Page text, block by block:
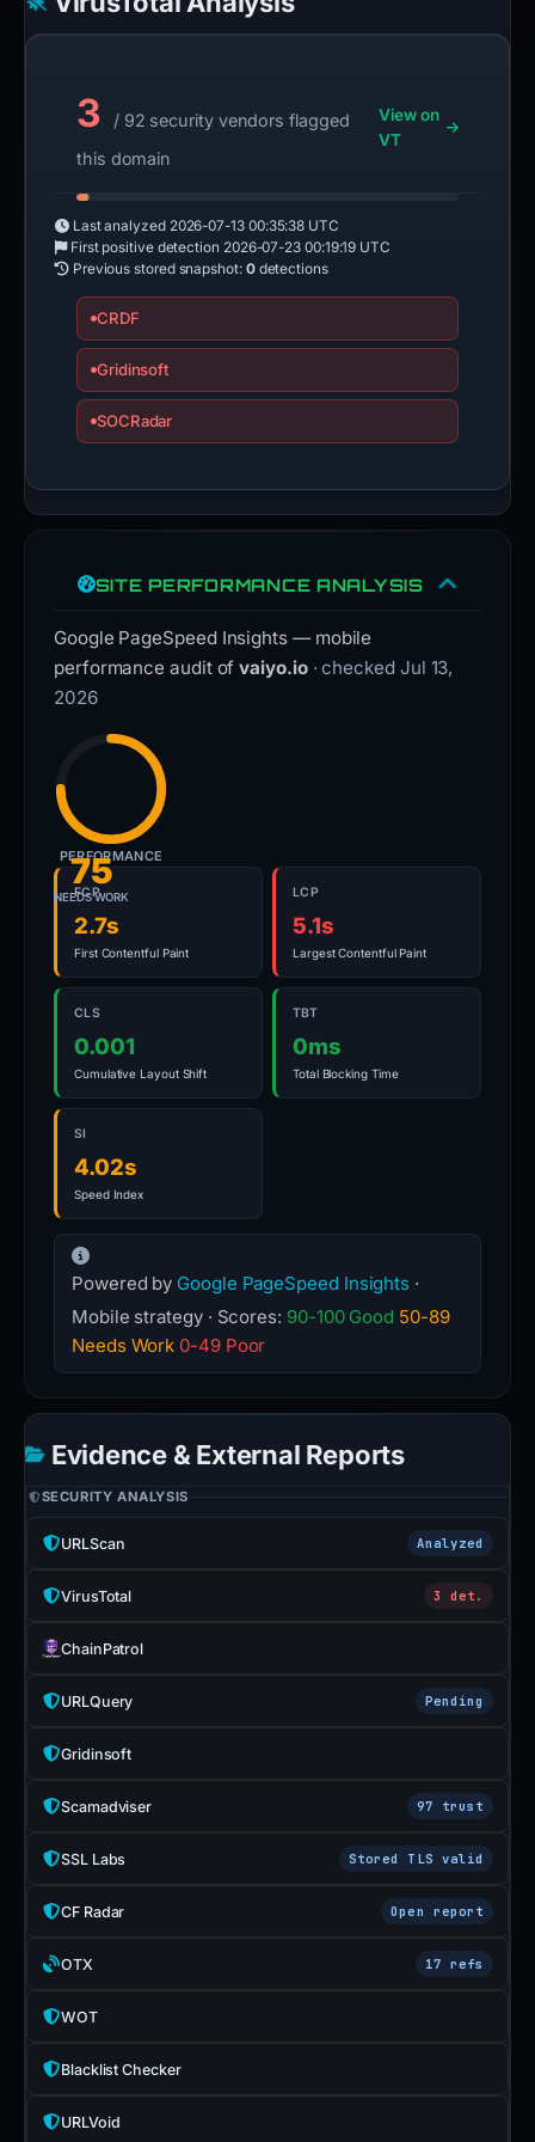
3
/ 92 security vendors flagged
this domain
View on
VT
Last analyzed 2026-07-13 00:35:38 UTC
First positive detection 2026-07-23 00:19:19 UTC
Previous stored snapshot: 0detections
CRDF
Gridinsoft
SOCRadar
SITE PERFORMANCE ANALYSIS
Google PageSpeed Insights — mobile
performance audit ofvaiyo.io · checked Jul 13,
2026
75
NEEDS WORK
PERFORMANCE
FCP
2.7s
First Contentful Paint
LCP
5.1s
Largest Contentful Paint
CLS
0.001
Cumulative Layout Shift
TBT
0ms
Total Blocking Time
SI
4.02s
Speed Index
Powered by Google PageSpeed Insights ·
Mobile strategy · Scores: 90-100 Good 50-89
Needs Work 0-49 Poor
Evidence & External Reports
SECURITY ANALYSIS
URLScan Analyzed
VirusTotal 3 det.
ChainPatrol
URLQuery Pending
Gridinsoft
Scamadviser 97 trust
SSL Labs Stored TLS valid
CF Radar Open report
OTX 17 refs
WOT
Blacklist Checker
URLVoid